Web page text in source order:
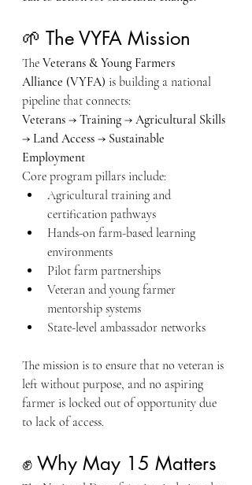
🌱 The VYFA Mission
The Veterans & Young Farmers
Alliance (VYFA) is building a national
pipeline that connects:
Veterans → Training → Agricultural Skills
→ Land Access → Sustainable
Employment
Core program pillars include:
Agricultural training and
certification pathways
Hands-on farm-based learning
environments
Pilot farm partnerships
Veteran and young farmer
mentorship systems
State-level ambassador networks
The mission is to ensure that no veteran is
left without purpose, and no aspiring
farmer is locked out of opportunity due
to lack of access.
✊ Why May 15 Matters